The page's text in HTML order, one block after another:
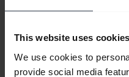
This website uses cookies
We use cookies to
provide social media
Bluetooth